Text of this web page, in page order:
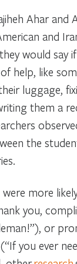
Ahar and
and
would say
help, like
luggage,
them a
the
more
you,
or
you ever